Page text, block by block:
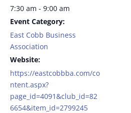
7:30 am - 9:00 am
Event Category:
East Cobb Business
Association
Website:
https://eastcobbba.com/co
ntent.aspx?
page_id=4091&club_id=82
6654&item_id=2799245